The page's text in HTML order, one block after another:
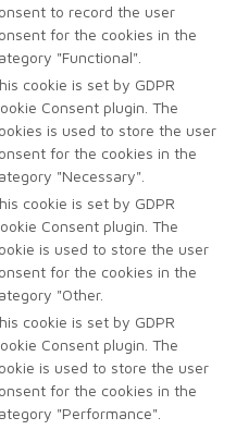
to record the user
for the cookies in the
"Functional".
cookie is set by GDPR
Consent plugin. The
is used to store the user
for the cookies in the
"Necessary".
cookie is set by GDPR
Consent plugin. The
is used to store the user
for the cookies in the
"Other.
cookie is set by GDPR
Consent plugin. The
is used to store the user
for the cookies in the
"Performance".